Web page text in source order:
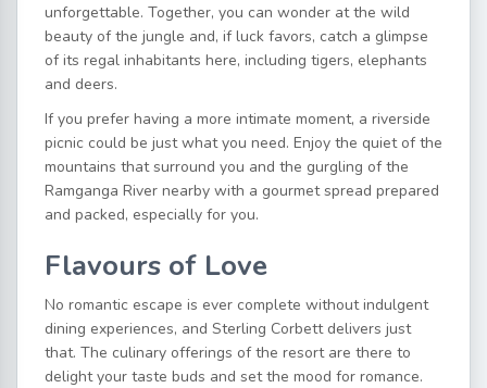
unforgettable. Together, you can wonder at the wild
beauty of the jungle and, if luck favors, catch a glimpse
of its regal inhabitants here, including tigers, elephants
and deers.
If you prefer having a more intimate moment, a riverside
picnic could be just what you need. Enjoy the quiet of the
mountains that surround you and the gurgling of the
Ramganga River nearby with a gourmet spread prepared
and packed, especially for you.
Flavours of Love
No romantic escape is ever complete without indulgent
dining experiences, and Sterling Corbett delivers just
that. The culinary offerings of the resort are there to
delight your taste buds and set the mood for romance.